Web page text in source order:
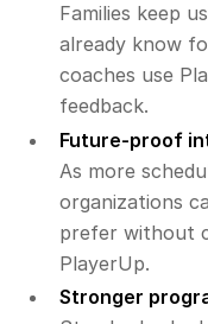
Families keep
already know
coaches use
feedback.
Future-proof
As more
organizations
prefer without
PlayerUp.
Stronger